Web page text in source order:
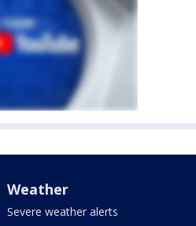
Weather
Severe weather alerts